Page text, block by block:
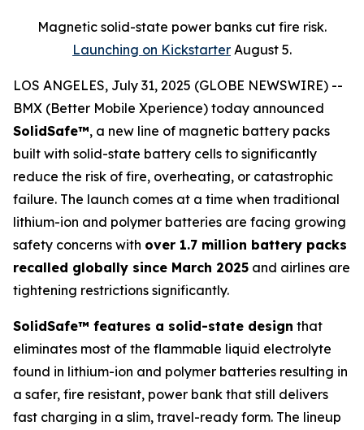
Magnetic solid-state power banks cut fire risk.
Launching on Kickstarter August 5.
LOS ANGELES, July 31, 2025 (GLOBE NEWSWIRE) --
BMX (Better Mobile Xperience) today announced
SolidSafe™, a new line of magnetic battery packs
built with solid-state battery cells to significantly
reduce the risk of fire, overheating, or catastrophic
failure. The launch comes at a time when traditional
lithium-ion and polymer batteries are facing growing
safety concerns with over 1.7 million battery packs
recalled globally since March 2025 and airlines are
tightening restrictions significantly.
SolidSafe™ features a solid-state design that
eliminates most of the flammable liquid electrolyte
found in lithium-ion and polymer batteries resulting in
a safer, fire resistant, power bank that still delivers
fast charging in a slim, travel-ready form. The lineup